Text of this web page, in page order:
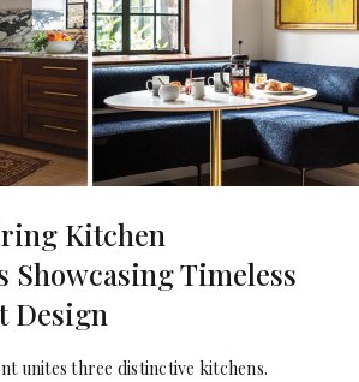
Kitchen
Showcasing Timeless
Design
unites three distinctive kitchens.